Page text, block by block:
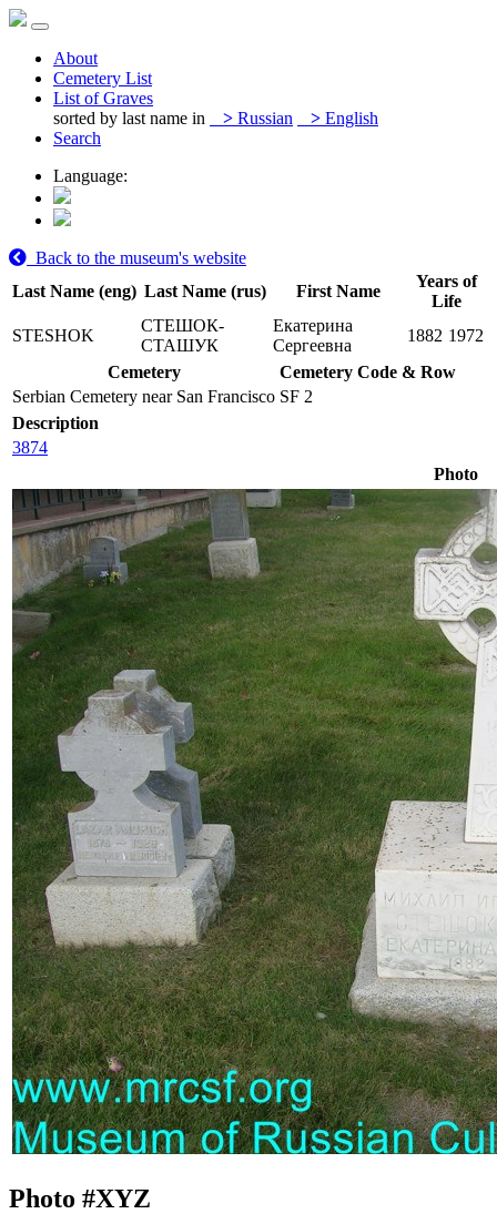
About
Cemetery List
List of Graves
sorted by last name in
> Russian > English
Search
Language:
Back to the museum's website
Last Name (eng) Last Name (rus) First Name
Years of
Life
STESHOK
СТЕШОК-
СТАШУК
Екатерина
Сергеевна
1882 1972
Cemetery
Cemetery Code & Row
Serbian Cemetery near San Francisco SF 2
Description
3874
Photo
Photo #XYZ